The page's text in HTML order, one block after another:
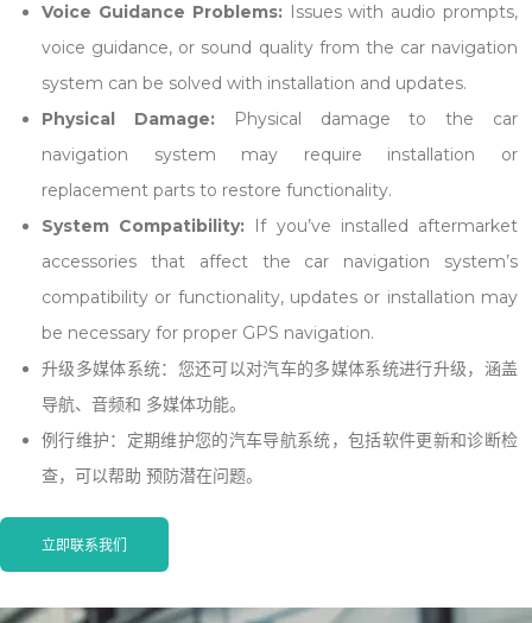
Voice Guidance Problems:Issues with audio prompts,
voice guidance, or sound quality from the car navigation
system can be solved with installation and updates.
Physical Damage:Physical damage to the car
navigation system may require installation or
replacement parts to restore functionality.
System Compatibility: If you’ve installed aftermarket
accessories that affect the car navigation system’s
compatibility or functionality, updates or installation may
be necessary for proper GPS navigation.
升级多媒体系统：您还可以对汽车的多媒体系统进行升级，涵盖
导航、音频和 多媒体功能。
例行维护：定期维护您的汽车导航系统，包括软件更新和诊断检
查，可以帮助 预防潜在问题。
立即联系我们